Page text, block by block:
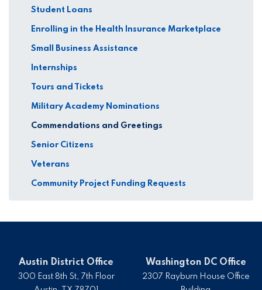
Student Loans
Enrolling in the Health Insurance Marketplace
Small Business Assistance
Internships
Tours and Tickets
Military Academy Nominations
Commendations and Greetings
Senior Citizens
Veterans
Community Project Funding Requests
Austin District Office
300 East 8th St, 7th Floor
Washington DC Office
2307 Rayburn House Office